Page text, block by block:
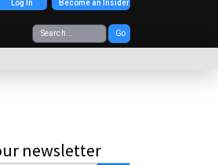
Go
Log In Become an Insider
newsletter